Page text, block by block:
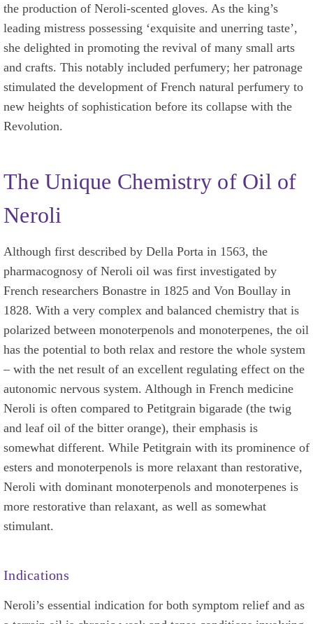
the production of Neroli-scented gloves. As the king’s
leading mistress possessing ‘exquisite and unerring taste’,
she delighted in promoting the revival of many small arts
and crafts. This notably included perfumery; her patronage
stimulated the development of French natural perfumery to
new heights of sophistication before its collapse with the
Revolution.
The Unique Chemistry of Oil of
Neroli
Although first described by Della Porta in 1563, the
pharmacognosy of Neroli oil was first investigated by
French researchers Bonastre in 1825 and Von Boullay in
1828. With a very complex and balanced chemistry that is
polarized between monoterpenols and monoterpenes, the oil
has the potential to both relax and restore the whole system
– with the net result of an excellent regulating effect on the
autonomic nervous system. Although in French medicine
Neroli is often compared to Petitgrain bigarade (the twig
and leaf oil of the bitter orange), their emphasis is
somewhat different. While Petitgrain with its prominence of
esters and monoterpenols is more relaxant than restorative,
Neroli with dominant monoterpenols and monoterpenes is
more restorative than relaxant, as well as somewhat
stimulant.
Indications
Neroli’s essential indication for both symptom relief and as